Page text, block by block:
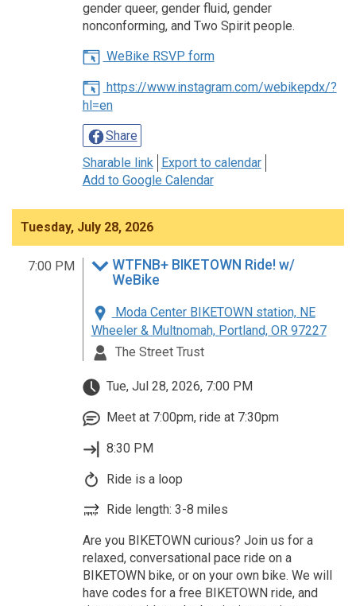
gender queer, gender fluid, gender
nonconforming, and Two Spirit people.
WeBike RSVP form
https://www.instagram.com/webikepdx/?
hl=en
Share
Sharable link
Export to calendar
Add to Google Calendar
Tuesday, July 28, 2026
7:00 PM
WTFNB+ BIKETOWN Ride! w/
WeBike
Moda Center BIKETOWN station, NE
Wheeler & Multnomah, Portland, OR 97227
The Street Trust
Tue, Jul 28, 2026, 7:00 PM
Meet at 7:00pm, ride at 7:30pm
8:30 PM
Ride is a loop
Ride length: 3-8 miles
Are you BIKETOWN curious? Join us for a
relaxed, conversational pace ride on a
BIKETOWN bike, or on your own bike. We will
have codes for a free BIKETOWN ride, and